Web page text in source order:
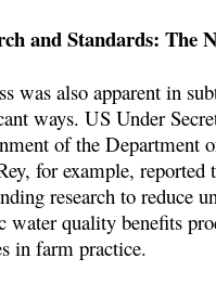
and Standards: The
was also apparent in
ways. US Under
of the Department
for example, reported
research to reduce
water quality benefits
in farm practice.